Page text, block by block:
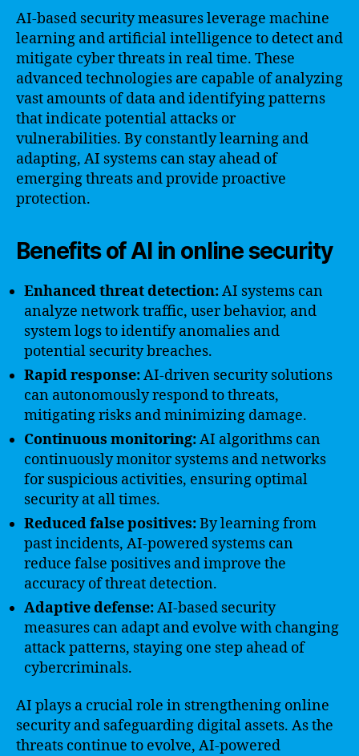
AI-based security measures leverage machine
learning and artificial intelligence to detect and
mitigate cyber threats in real time. These
advanced technologies are capable of analyzing
vast amounts of data and identifying patterns
that indicate potential attacks or
vulnerabilities. By constantly learning and
adapting, AI systems can stay ahead of
emerging threats and provide proactive
protection.
Benefits of AI in online security
Enhanced threat detection:AI systems can
analyze network traffic, user behavior, and
system logs to identify anomalies and
potential security breaches.
Rapid response:AI-driven security solutions
can autonomously respond to threats,
mitigating risks and minimizing damage.
Continuous monitoring:AI algorithms can
continuously monitor systems and networks
for suspicious activities, ensuring optimal
security at all times.
Reduced false positives:By learning from
past incidents, AI-powered systems can
reduce false positives and improve the
accuracy of threat detection.
Adaptive defense:AI-based security
measures can adapt and evolve with changing
attack patterns, staying one step ahead of
cybercriminals.
AI plays a crucial role in strengthening online
security and safeguarding digital assets. As the
threats continue to evolve, AI-powered